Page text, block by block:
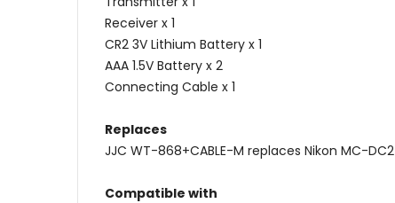
Receiver x 1
CR2 3V Lithium Battery x 1
AAA 1.5V Battery x 2
Connecting Cable x 1
Replaces
JJC WT-868+CABLE-M replaces Nikon MC-DC2
Compatible with